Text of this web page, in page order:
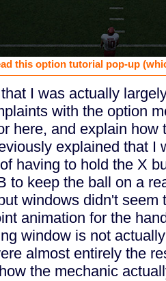
this option tutorial pop-up
I was actually
with the option
here, and explain how
explained that I
having to hold the X
to keep the ball on a
windows didn't seem
animation for the
window is not
almost entirely the
the mechanic